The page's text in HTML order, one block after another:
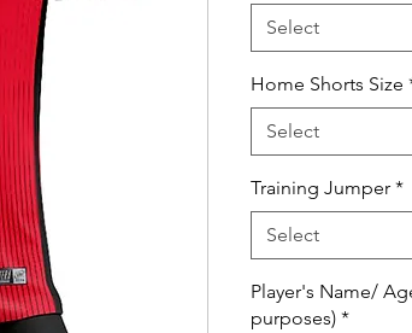
Select
Home Shorts Size
Select
Training Jumper *
Select
Player's Name/
purposes) *